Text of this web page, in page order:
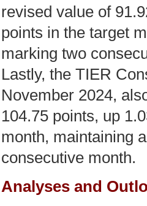
revised value of
points in the target
marking two
Lastly, the TIER
November 2024,
104.75 points, up
month, maintaining
consecutive month.
Analyses and